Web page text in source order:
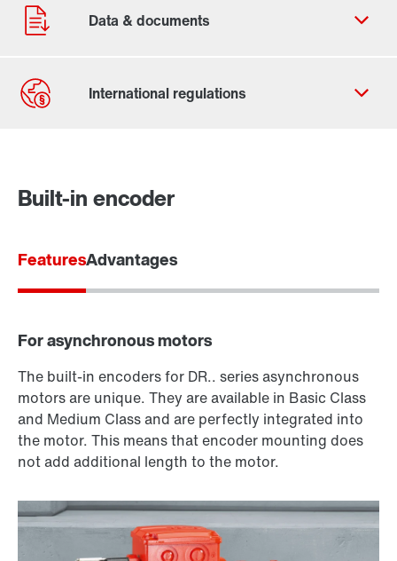
Built-in encoder
FeaturesAdvantages
For asynchronous motors
The built-in encoders for DR.. series asynchronous
motors are unique. They are available in Basic Class
and Medium Class and are perfectly integrated into
the motor. This means that encoder mounting does
not add additional length to the motor.